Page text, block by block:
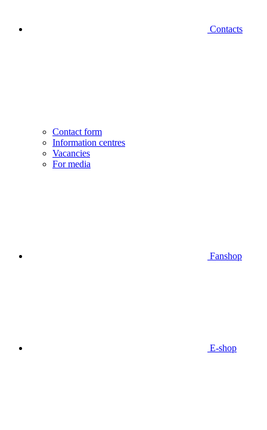
Contacts
Contact form
Information centres
Vacancies
For media
Fanshop
E-shop